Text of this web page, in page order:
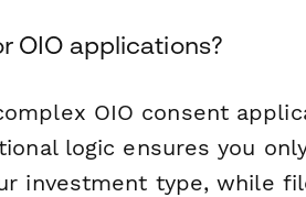
OIO applications?
OIO consent
logic ensures you
investment type, while